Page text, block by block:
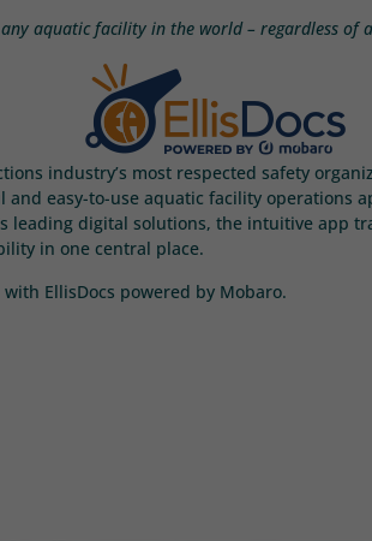
any aquatic facility in the world – regardless
industry’s most respected safety
easy-to-use aquatic facility operations
leading digital solutions, the intuitive app
in one central place.
EllisDocs powered by Mobaro.